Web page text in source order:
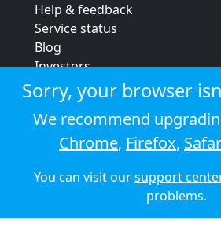
Help & feedback
Service status
Blog
Investors
Strategic review
Terms & conditions
Privacy policy
Cookie policy
© 2026
Sorry, your browser
We recommend
Chrome, Firefox,
You can visit oursupport
problems.